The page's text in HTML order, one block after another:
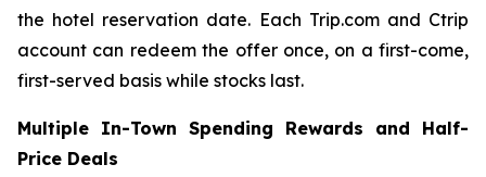
the hotel reservation date. Each Trip.com and Ctrip
account can redeem the offer once, on a first-come,
first-served basis while stocks last.
Multiple In-Town Spending Rewards and Half-
Price Deals